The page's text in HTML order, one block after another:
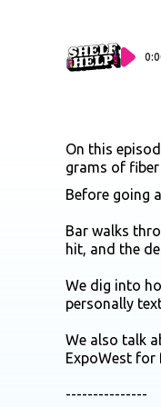
On this
grams of
Before going
Bar walks
hit, and the
We dig into
personally
We also talk
ExpoWest for
---------------